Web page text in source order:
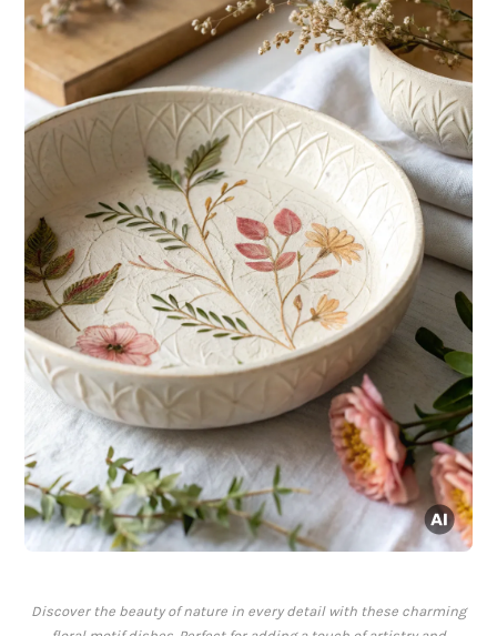
Discover the beauty of nature in every detail with these charming